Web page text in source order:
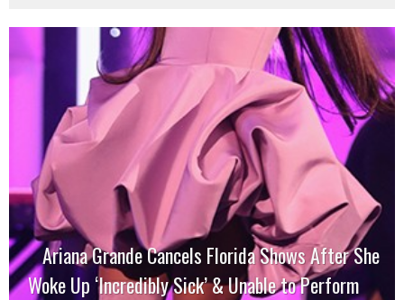
Ariana Grande Cancels Florida Shows After She
Woke Up ‘Incredibly Sick’ & Unable to Perform